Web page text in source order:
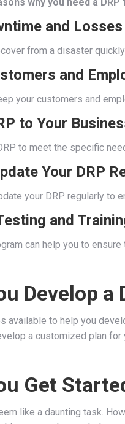
and Losses
from a disaster
and
your customers and
to Your
to meet the specific
Your DRP
your DRP regularly to
and
can help you to
Develop
available to help you
a customized plan for
Get
like a daunting task.